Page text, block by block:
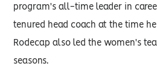
program's all-time leader in
tenured head coach at the time
Rodecap also led the women's
seasons.